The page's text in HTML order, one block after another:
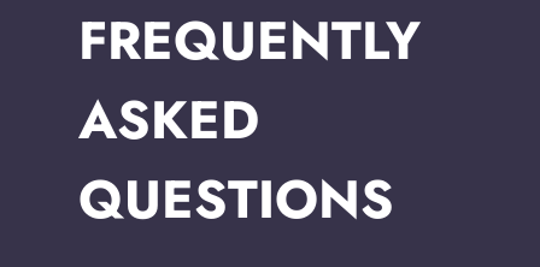
FREQUENTLY
ASKED
QUESTIONS